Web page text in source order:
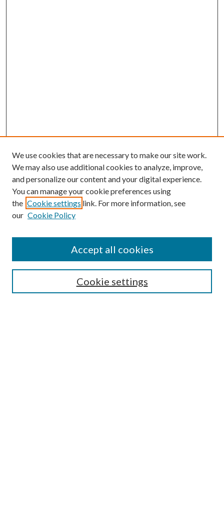
SEARCH
We use cookies that are necessary to make our site work.
We may also use additional cookies to analyze, improve,
and personalize our content and your digital experience.
You can manage your cookie preferences using
the Cookie settings link. For more information, see
our Cookie Policy
Cookie settings
Accept all cookies